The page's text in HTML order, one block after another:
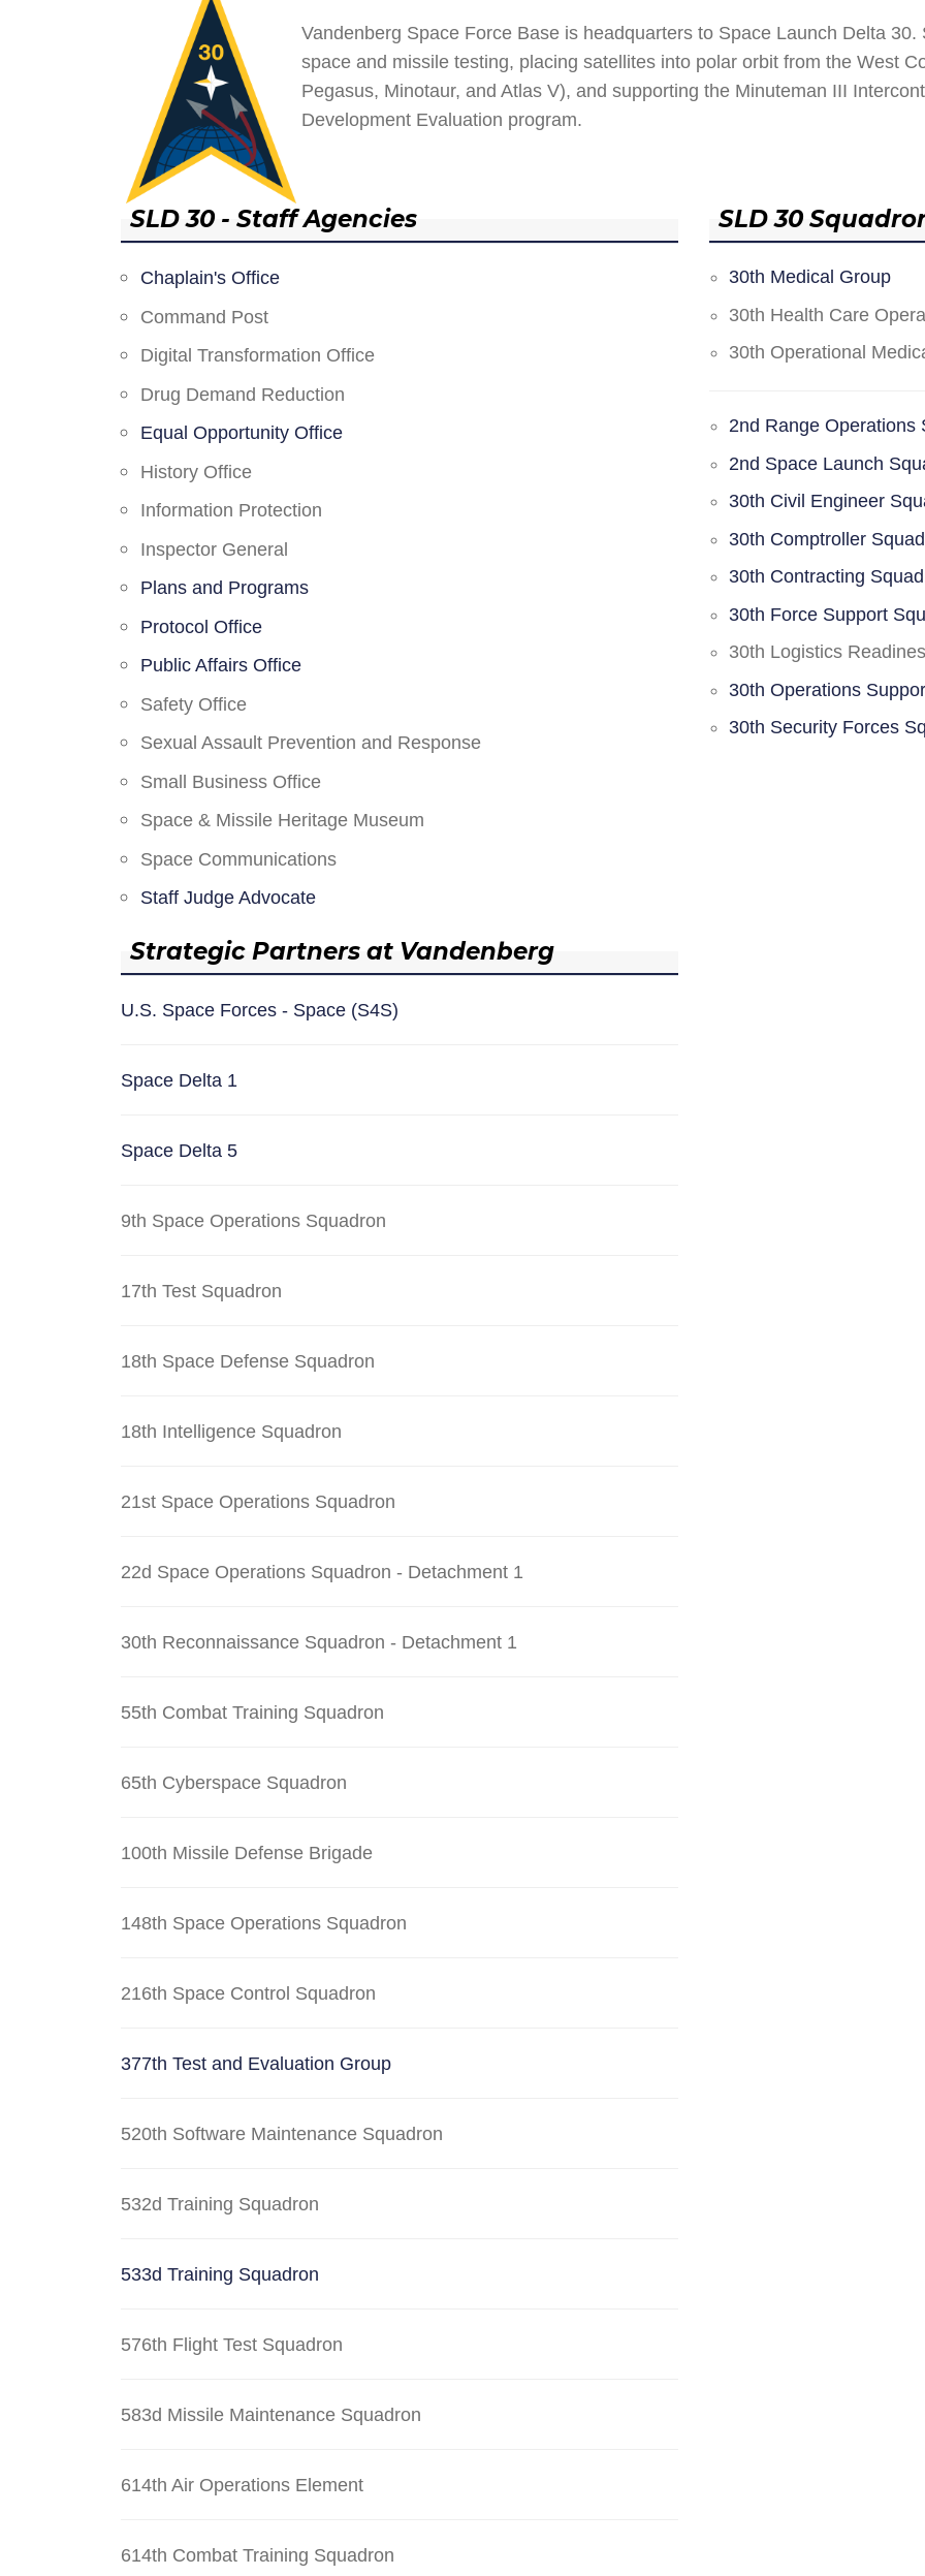
Vandenberg Space Force Base is headquarters to Space Launch Delta
space and missile testing, placing satellites into polar orbit from the West
Pegasus, Minotaur, and Atlas V), and supporting the Minuteman III
Development Evaluation program.
SLD 30 - Staff Agencies
Chaplain's Office
Command Post
Digital Transformation Office
Drug Demand Reduction
Equal Opportunity Office
History Office
Information Protection
Inspector General
Plans and Programs
Protocol Office
Public Affairs Office
Safety Office
Sexual Assault Prevention and Response
Small Business Office
Space & Missile Heritage Museum
Space Communications
Staff Judge Advocate
Strategic Partners at Vandenberg
U.S. Space Forces - Space (S4S)
Space Delta 1
Space Delta 5
9th Space Operations Squadron
17th Test Squadron
18th Space Defense Squadron
18th Intelligence Squadron
21st Space Operations Squadron
22d Space Operations Squadron - Detachment 1
30th Reconnaissance Squadron - Detachment 1
55th Combat Training Squadron
65th Cyberspace Squadron
100th Missile Defense Brigade
148th Space Operations Squadron
216th Space Control Squadron
377th Test and Evaluation Group
520th Software Maintenance Squadron
532d Training Squadron
533d Training Squadron
576th Flight Test Squadron
583d Missile Maintenance Squadron
614th Air Operations Element
614th Combat Training Squadron
SLD 30
30th Medical Group
30th Health Care
30th Operational
2nd Range Operations
2nd Space Launch
30th Civil Engineer
30th Comptroller
30th Contracting
30th Force Support
30th Logistics
30th Operations
30th Security Forces